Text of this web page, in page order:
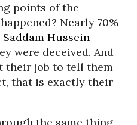
points of the
Nearly 70%
Saddam Hussein
were deceived. And
their job to tell them
that is exactly their